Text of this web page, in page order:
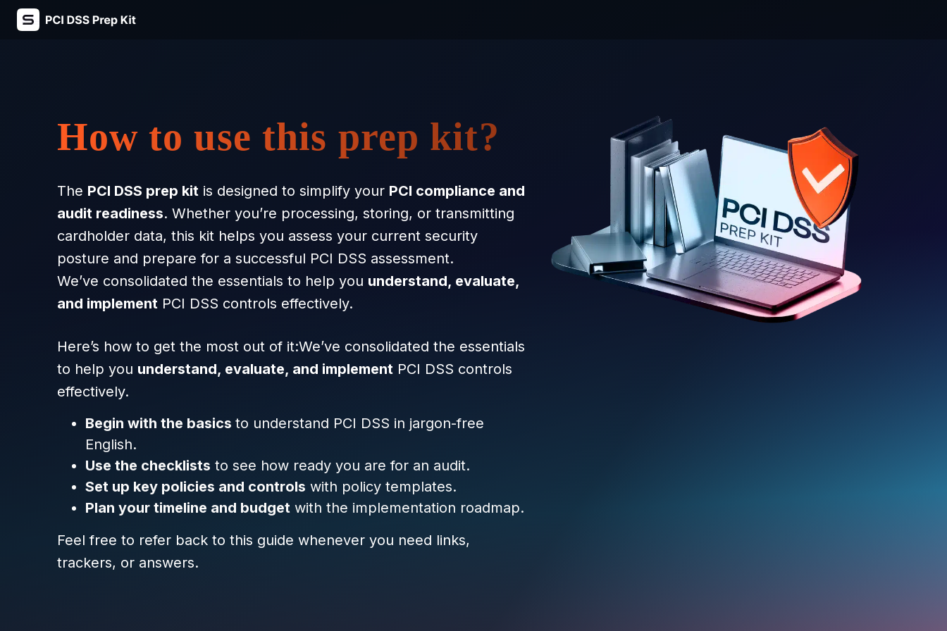
Skip
How to use this prep kit?
The PCI DSS prep kit is designed to simplify your PCI compliance and
audit readiness. Whether you’re processing, storing, or transmitting
cardholder data, this kit helps you assess your current security
posture and prepare for a successful PCI DSS assessment.
We’ve consolidated the essentials to help you understand, evaluate,
and implement PCI DSS controls effectively.
Here’s how to get the most out of it:We’ve consolidated the essentials
to help you understand, evaluate, and implement PCI DSS controls
effectively.
Begin with the basics to understand PCI DSS in jargon-free
English.
Use the checklists to see how ready you are for an audit.
Set up key policies and controls with policy templates.
Plan your timeline and budget with the implementation roadmap.
Feel free to refer back to this guide whenever you need links,
trackers, or answers.